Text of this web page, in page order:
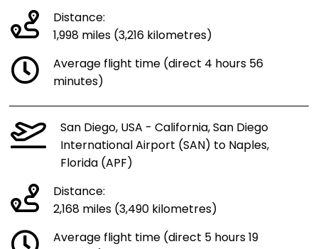
Distance:
1,998 miles (3,216 kilometres)
Average flight time (direct 4 hours 56
minutes)
San Diego, USA - California, San Diego
International Airport (SAN) to Naples,
Florida (APF)
Distance:
2,168 miles (3,490 kilometres)
Average flight time (direct 5 hours 19